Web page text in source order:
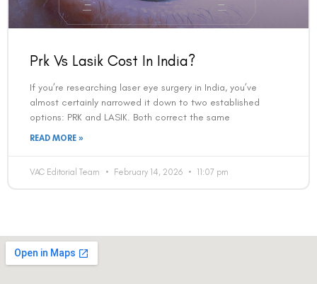
Prk Vs Lasik Cost In India?
If you’re researching laser eye surgery in India, you’ve
almost certainly narrowed it down to two established
options: PRK and LASIK. Both correct the same
READ MORE »
VAC Editorial Team February 14, 2026 11:07 pm